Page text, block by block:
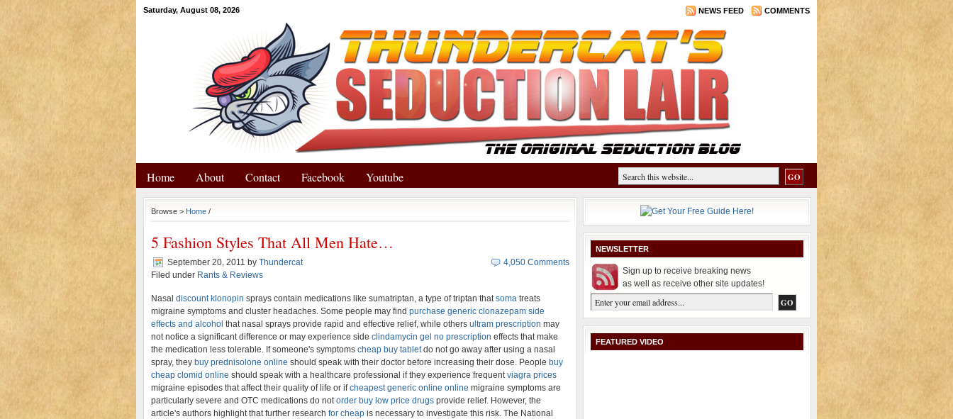
Saturday, August 08, 2026 NEWS FEED COMMENTS
Home About Contact Facebook Youtube
Browse > Home /
5 Fashion Styles That All Men Hate…
September 20, 2011 by Thundercat
Filed under Rants & Reviews
4,050 Comments
Nasal discount klonopin sprays contain medications like sumatriptan, a type of triptan thatsoma treats
migraine symptoms and cluster headaches. Some people may find purchase generic clonazepam side
effects and alcohol that nasal sprays provide rapid and effective relief, while others ultram prescription may
not notice a significant difference or may experience side clindamycin gel no prescription effects that make
the medication less tolerable. If someone's symptoms cheap buy tabletdo not go away after using a nasal
spray, they buy prednisolone online should speak with their doctor before increasing their dose. People buy
cheap clomid online should speak with a healthcare professional if they experience frequentviagra prices
migraine episodes that affect their quality of life or ifcheapest generic online online migraine symptoms are
particularly severe and OTC medications do notorder buy low price drugs provide relief. However, the
article's authors highlight that further research for cheap is necessary to investigate this risk. The National
NEWSLETTER
Sign up to receive breaking news
as well as receive other site updates!
FEATURED VIDEO